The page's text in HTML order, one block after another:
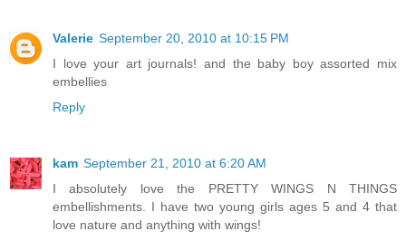
Valerie September 20, 2010 at 10:15 PM
I love your art journals! and the baby boy assorted mix
embellies
Reply
kam September 21, 2010 at 6:20 AM
I absolutely love the PRETTY WINGS N THINGS
embellishments. I have two young girls ages 5 and 4 that
love nature and anything with wings!